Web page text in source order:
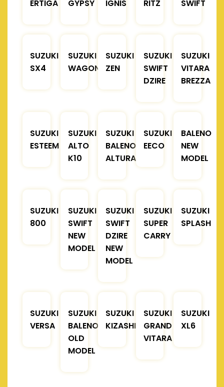
ERTIGA GYPSY IGNIS RITZ SWIFT
SUZUKI
SX4
SUZUKI
WAGONR
SUZUKI
ZEN
SUZUKI
SWIFT
DZIRE
SUZUKI
VITARA
BREZZA
SUZUKI
ESTEEM
SUZUKI
ALTO
K10
SUZUKI
BALENO
ALTURA
SUZUKI
EECO
BALENO
NEW
MODEL
SUZUKI
800
SUZUKI
SWIFT
NEW
MODEL
SUZUKI
SWIFT
DZIRE
NEW
MODEL
SUZUKI
SUPER
CARRY
SUZUKI
SPLASH
SUZUKI
VERSA
SUZUKI
BALENO
OLD
MODEL
SUZUKI
KIZASHI
SUZUKI
GRAND
VITARA
SUZUKI
XL6